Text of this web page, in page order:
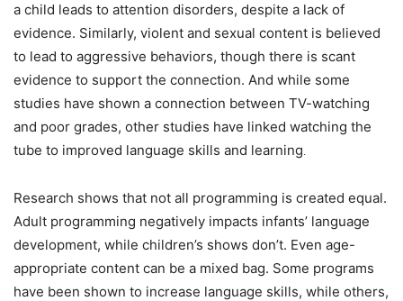
a child leads to attention disorders, despite a lack of
evidence. Similarly, violent and sexual content is believed
to lead to aggressive behaviors, though there is scant
evidence to support the connection. And while some
studies have shown a connection between TV-watching
and poor grades, other studies have linked watching the
tube to improved language skills and learning.
Research shows that not all programming is created equal.
Adult programming negatively impacts infants’ language
development, while children’s shows don’t. Even age-
appropriate content can be a mixed bag. Some programs
have been shown to increase language skills, while others,